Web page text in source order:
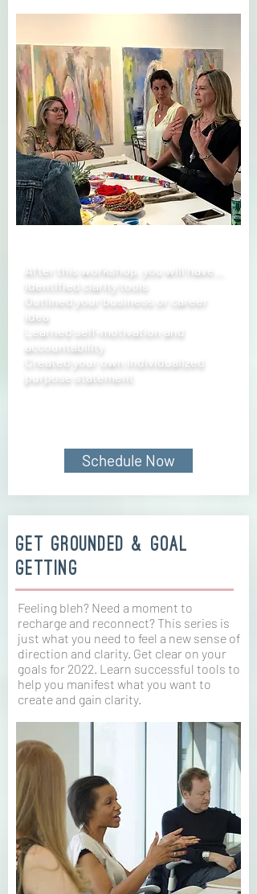
After this workshop, you will have…
Identified clarity tools
Outlined your business or career
idea
Learned self-motivation and
accountability
Created your own individualized
purpose statement
Schedule Now
get grounded & goal
getting
Feeling bleh? Need a moment to
recharge and reconnect? This series is
just what you need to feel a new sense of
direction and clarity. Get clear on your
goals for 2022. Learn successful tools to
help you manifest what you want to
create and gain clarity.